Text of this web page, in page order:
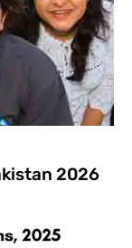
2026